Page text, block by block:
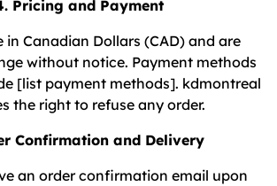
Pricing and Payment
in Canadian Dollars (CAD) and are
without notice. Payment methods
[list payment methods]. kdmontreal
the right to refuse any order.
Confirmation and Delivery
an order confirmation email upon